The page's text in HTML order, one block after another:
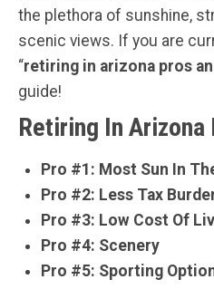
the plethora of sunshine,
scenic views. If you are
“retiring in arizona pros
guide!
Retiring In Arizona
Pro #1: Most Sun In
Pro #2: Less Tax
Pro #3: Low Cost Of
Pro #4: Scenery
Pro #5: Sporting